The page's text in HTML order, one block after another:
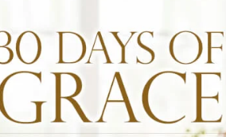
DON'T FORGET TO VOTE 2
P.S. The deadline is Tuesday,
I probably won't make as many